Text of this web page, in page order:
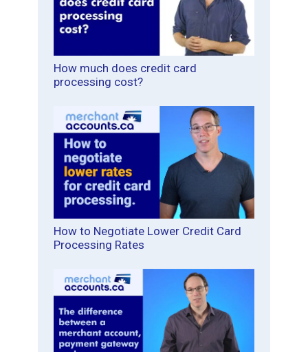
How much does credit card
processing cost?
How to Negotiate Lower Credit Card
Processing Rates